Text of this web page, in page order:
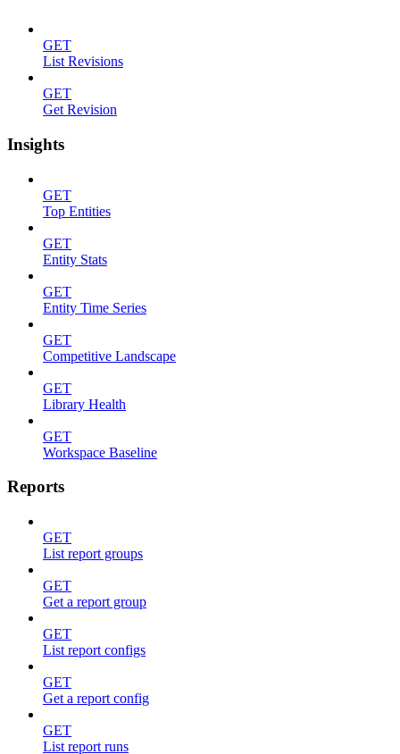
GET
List Revisions
GET
Get Revision
Insights
GET
Top Entities
GET
Entity Stats
GET
Entity Time Series
GET
Competitive Landscape
GET
Library Health
GET
Workspace Baseline
Reports
GET
List report groups
GET
Get a report group
GET
List report configs
GET
Get a report config
GET
List report runs